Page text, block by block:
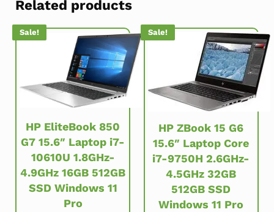
Related products
Sale!
HP EliteBook 850
G7 15.6″ Laptop i7-
10610U 1.8GHz-
4.9GHz 16GB 512GB
SSD Windows 11
Pro
Sale!
HP ZBook 15 G6
15.6″ Laptop Core
i7-9750H 2.6GHz-
4.5GHz 32GB
512GB SSD
Windows 11 Pro